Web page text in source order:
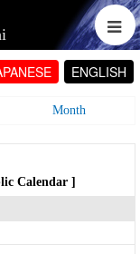
ENGLISH
Month
Calendar ]